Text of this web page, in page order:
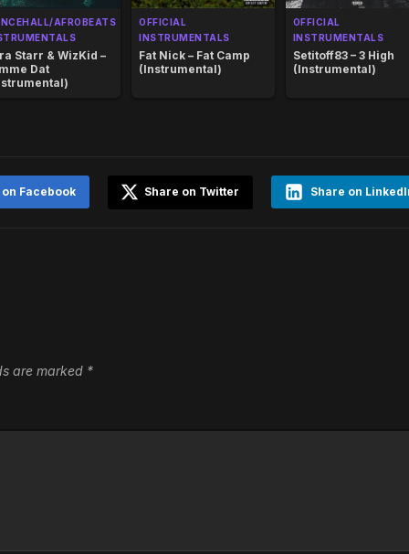
AFROBEATS
Starr & WizKid –
Dat
OFFICIAL
INSTRUMENTALS
Fat Nick – Fat Camp
(Instrumental)
OFFICIAL
INSTRUMENTALS
Setitoff83 – 3 High
(Instrumental)
Share on
Share on Twitter
Facebook
are marked *